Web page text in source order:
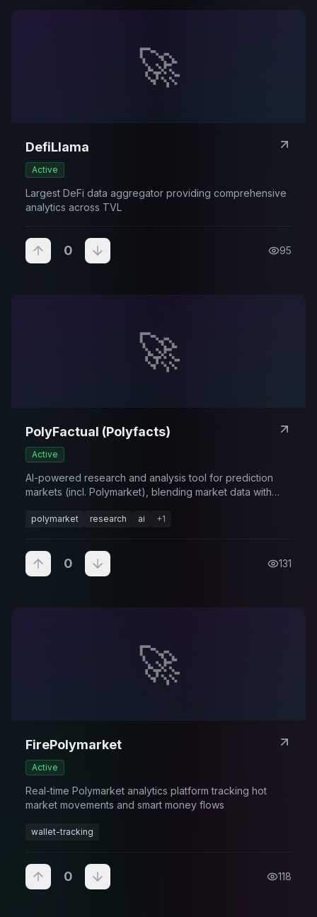
🚀
DefiLlama
Active
Largest DeFi data aggregator providing comprehensive
analytics across TVL
0 95
🚀
PolyFactual (Polyfacts)
Active
AI-powered research and analysis tool for prediction
markets (incl. Polymarket), blending market data with
polymarket research ai +1
0 131
🚀
FirePolymarket
Active
Real-time Polymarket analytics platform tracking hot
market movements and smart money flows
wallet-tracking
0 118